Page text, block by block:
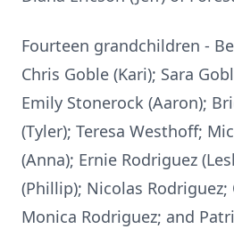
Fourteen grandchildren -
Chris Goble (Kari); Sara
Emily Stonerock (Aaron);
(Tyler); Teresa Westhoff;
(Anna); Ernie Rodriguez
(Phillip); Nicolas Rodriguez;
Monica Rodriguez; and